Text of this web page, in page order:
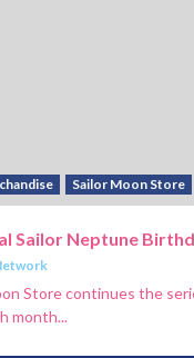
Sailor Moon Store
Sailor Neptune
Store continues the
month...